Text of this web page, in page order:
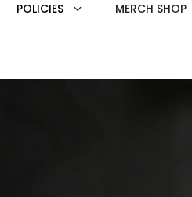
POLICIES MERCH SHOP